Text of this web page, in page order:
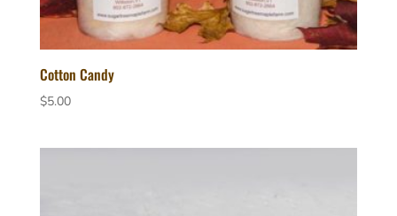
Cotton Candy
$5.00